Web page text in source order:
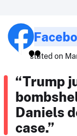
stated on
“Trump
Daniels
case.”